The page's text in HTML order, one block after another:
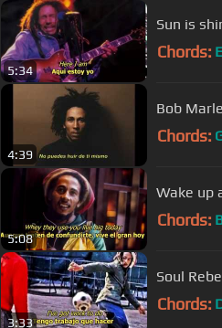
5:34
Sun is
Chords: E
4:39
Bob
Chords:
5:08
Wake up
Chords:
3:33
Soul
Chords: